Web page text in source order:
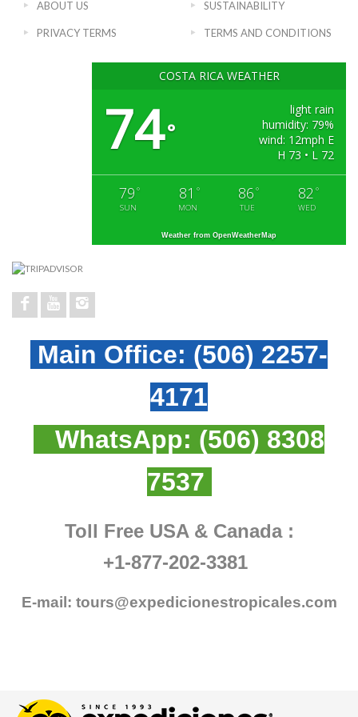
ABOUT US SUSTAINABILITY
PRIVACY TERMS TERMS AND CONDITIONS
COSTA RICA WEATHER
74°
light rain
humidity: 79%
wind: 12mph E
H 73 • L 72
79 °
SUN
81 °
MON
86 °
TUE
82 °
WED
Weather from OpenWeatherMap
Main Office: (506) 2257-
4171
WhatsApp: (506) 8308
7537
Toll Free USA & Canada :
+1-877-202-3381
E-mail: tours@expedicionestropicales.com